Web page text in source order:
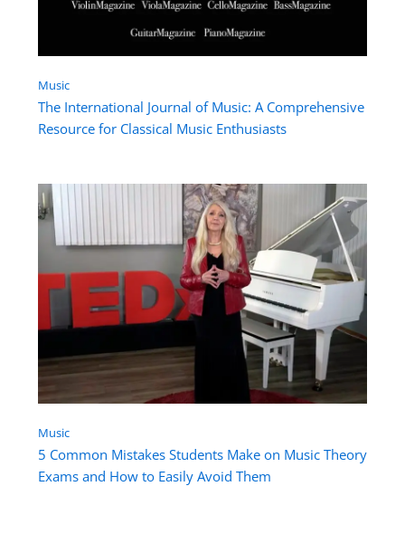
Music
The International Journal of Music: A Comprehensive
Resource for Classical Music Enthusiasts
Music
5 Common Mistakes Students Make on Music Theory
Exams and How to Easily Avoid Them